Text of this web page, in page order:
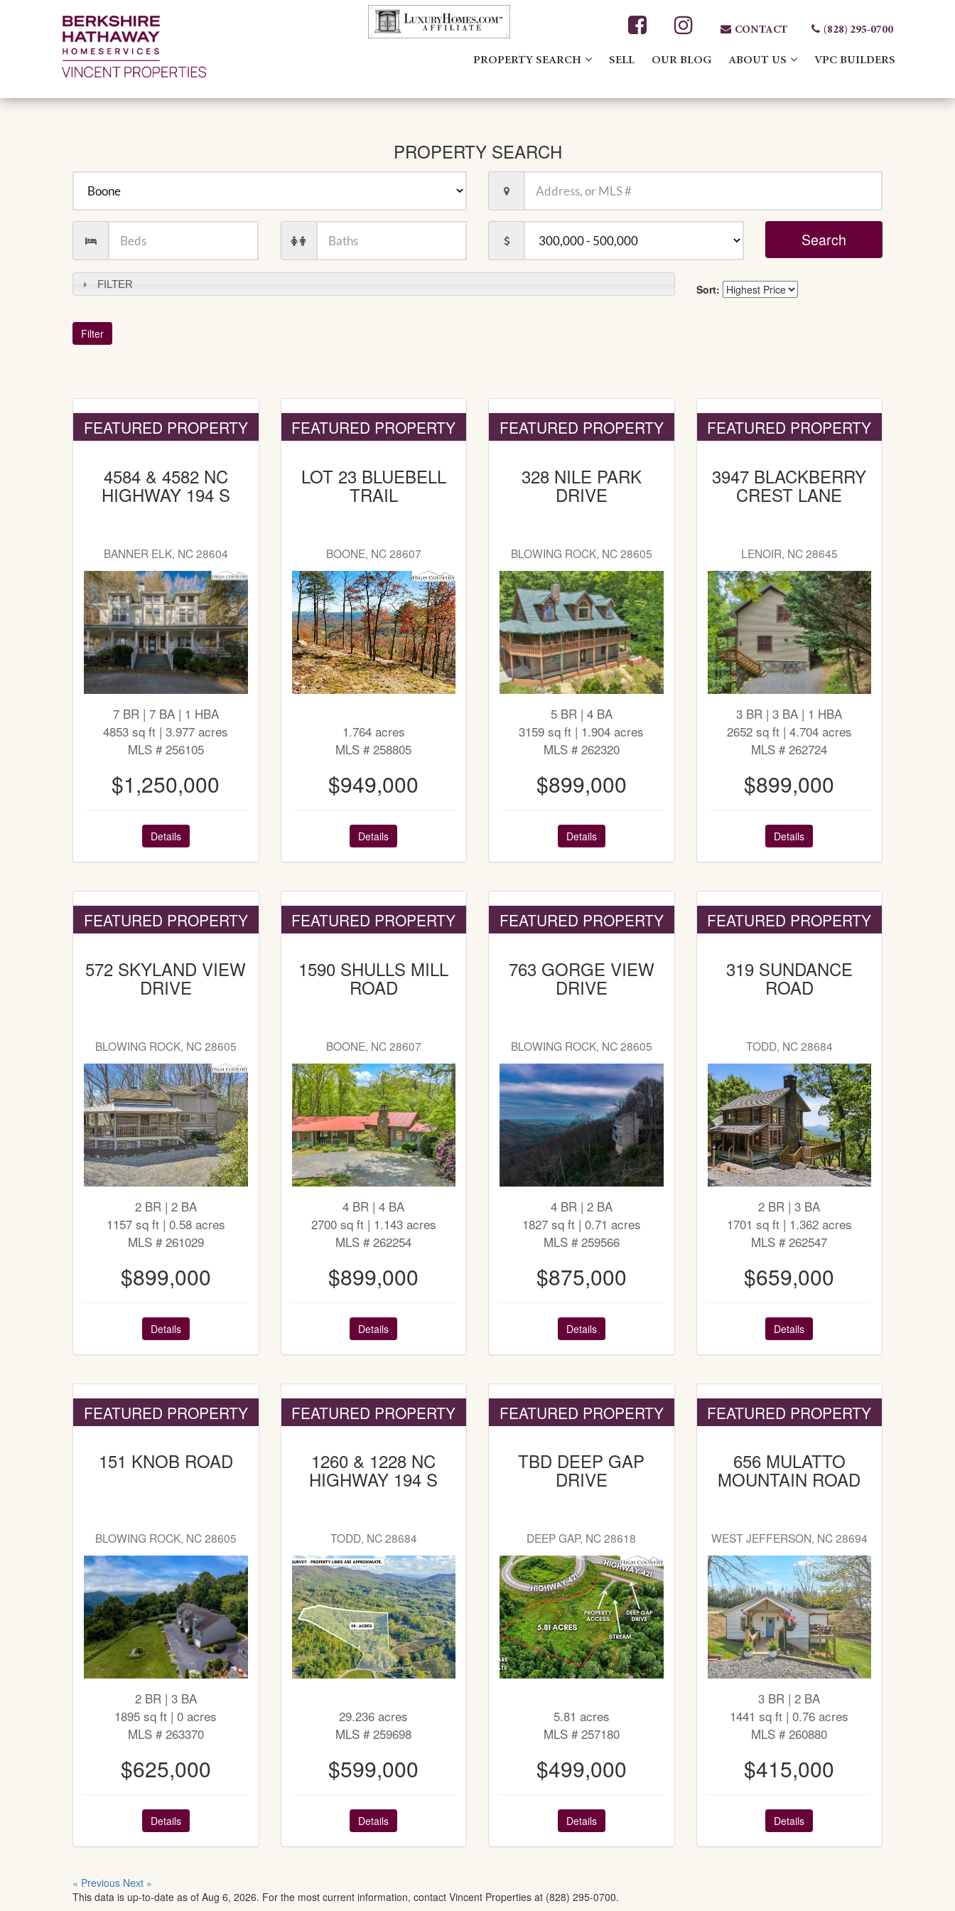
CONTACT (828) 295-0700
PROPERTY SEARCH SELL OUR BLOG ABOUT US VPC BUILDERS
PROPERTY SEARCH
Address,
or
Beds
Baths
FILTER Sort:
FEATURED PROPERTY
4584 & 4582 NC
HIGHWAY 194 S
BANNER ELK, NC 28604
7 BR | 7 BA | 1 HBA
4853 sq ft | 3.977 acres
MLS # 256105
$1,250,000
Details
FEATURED PROPERTY
LOT 23 BLUEBELL
TRAIL
BOONE, NC 28607
1.764 acres
MLS # 258805
$949,000
Details
FEATURED PROPERTY
328 NILE PARK
DRIVE
BLOWING ROCK, NC 28605
5 BR | 4 BA
3159 sq ft | 1.904 acres
MLS # 262320
$899,000
Details
FEATURED PROPERTY
3947 BLACKBERRY
CREST LANE
LENOIR, NC 28645
3 BR | 3 BA | 1 HBA
2652 sq ft | 4.704 acres
MLS # 262724
$899,000
Details
FEATURED PROPERTY
572 SKYLAND VIEW
DRIVE
BLOWING ROCK, NC 28605
2 BR | 2 BA
1157 sq ft | 0.58 acres
MLS # 261029
$899,000
Details
FEATURED PROPERTY
1590 SHULLS MILL
ROAD
BOONE, NC 28607
4 BR | 4 BA
2700 sq ft | 1.143 acres
MLS # 262254
$899,000
Details
FEATURED PROPERTY
763 GORGE VIEW
DRIVE
BLOWING ROCK, NC 28605
4 BR | 2 BA
1827 sq ft | 0.71 acres
MLS # 259566
$875,000
Details
FEATURED PROPERTY
319 SUNDANCE
ROAD
TODD, NC 28684
2 BR | 3 BA
1701 sq ft | 1.362 acres
MLS # 262547
$659,000
Details
FEATURED PROPERTY
151 KNOB ROAD
BLOWING ROCK, NC 28605
2 BR | 3 BA
1895 sq ft | 0 acres
MLS # 263370
$625,000
Details
FEATURED PROPERTY
1260 & 1228 NC
HIGHWAY 194 S
TODD, NC 28684
29.236 acres
MLS # 259698
$599,000
Details
FEATURED PROPERTY
TBD DEEP GAP
DRIVE
DEEP GAP, NC 28618
5.81 acres
MLS # 257180
$499,000
Details
FEATURED PROPERTY
656 MULATTO
MOUNTAIN ROAD
WEST JEFFERSON, NC 28694
3 BR | 2 BA
1441 sq ft | 0.76 acres
MLS # 260880
$415,000
Details
« Previous Next »
This data is up-to-date as of Aug 6, 2026. For the most current information, contact Vincent Properties at (828) 295-0700.